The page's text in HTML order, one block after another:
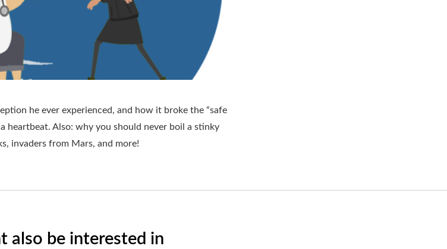
he ever experienced, and how it broke the “safe
heartbeat. Also: why you should never boil a stinky
invaders from Mars, and more!
also be interested in